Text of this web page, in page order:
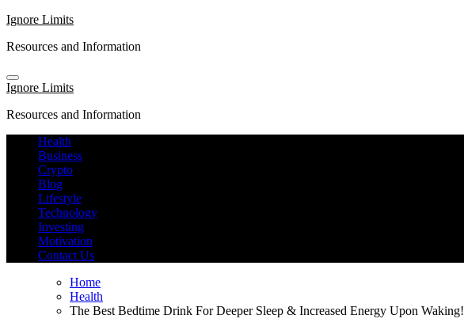
Skip
content
Ignore Limits
Resources and Information
Ignore Limits
Resources and Information
Health
Business
Crypto
Blog
Lifestyle
Technology
Investing
Motivation
Contact Us
Home
Health
The Best Bedtime Drink For Deeper Sleep & Increased Energy Upon Waking!